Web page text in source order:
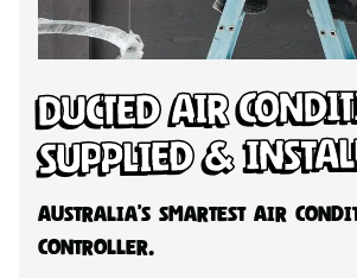
Ducted Air
Supplied &
Australia’s Smartest Air
Controller.